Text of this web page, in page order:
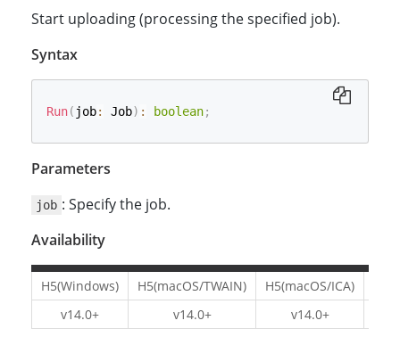
Start uploading (processing the specified job).
Syntax
Run( job: Job) : boolean;
Parameters
job : Specify the job.
Availability
H5(Windows) H5(macOS/TWAIN) H5(macOS/ICA)
v14.0+
v14.0+ v14.0+